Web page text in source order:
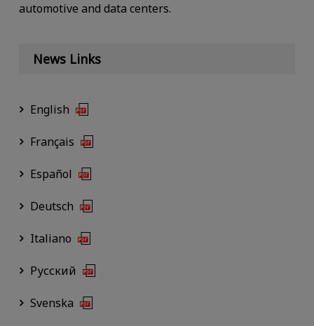
automotive and data centers.
News Links
English
Français
Español
Deutsch
Italiano
Русский
Svenska